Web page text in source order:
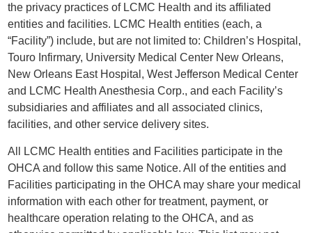
the privacy practices of LCMC Health and its affiliated
entities and facilities. LCMC Health entities (each, a
“Facility”) include, but are not limited to: Children’s Hospital,
Touro Infirmary, University Medical Center New Orleans,
New Orleans East Hospital, West Jefferson Medical Center
and LCMC Health Anesthesia Corp., and each Facility’s
subsidiaries and affiliates and all associated clinics,
facilities, and other service delivery sites.
All LCMC Health entities and Facilities participate in the
OHCA and follow this same Notice. All of the entities and
Facilities participating in the OHCA may share your medical
information with each other for treatment, payment, or
healthcare operation relating to the OHCA, and as